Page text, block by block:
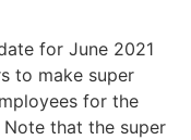
for June 2021
to make super
for the
that the super